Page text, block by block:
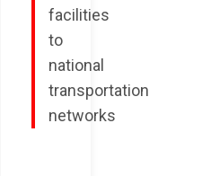
facilities
to
national
transportation
networks